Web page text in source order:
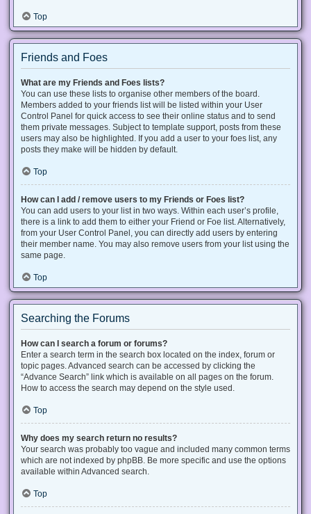
Top
Friends and Foes
What are my Friends and Foes lists?
You can use these lists to organise other members of the board.
Members added to your friends list will be listed within your User
Control Panel for quick access to see their online status and to send
them private messages. Subject to template support, posts from these
users may also be highlighted. If you add a user to your foes list, any
posts they make will be hidden by default.
Top
How can I add / remove users to my Friends or Foes list?
You can add users to your list in two ways. Within each user’s profile,
there is a link to add them to either your Friend or Foe list. Alternatively,
from your User Control Panel, you can directly add users by entering
their member name. You may also remove users from your list using the
same page.
Top
Searching the Forums
How can I search a forum or forums?
Enter a search term in the search box located on the index, forum or
topic pages. Advanced search can be accessed by clicking the
“Advance Search” link which is available on all pages on the forum.
How to access the search may depend on the style used.
Top
Why does my search return no results?
Your search was probably too vague and included many common terms
which are not indexed by phpBB. Be more specific and use the options
available within Advanced search.
Top